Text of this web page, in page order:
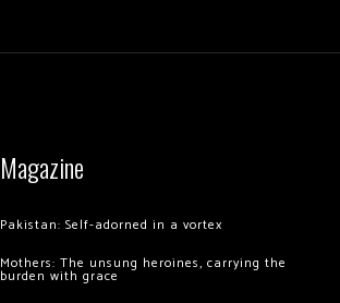
Magazine
Pakistan: Self-adorned in a vortex
Mothers: The unsung heroines, carrying the
burden with grace